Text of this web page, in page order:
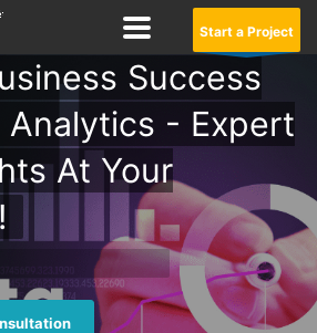
Start a Project
Success
Analytics - Expert
At Your